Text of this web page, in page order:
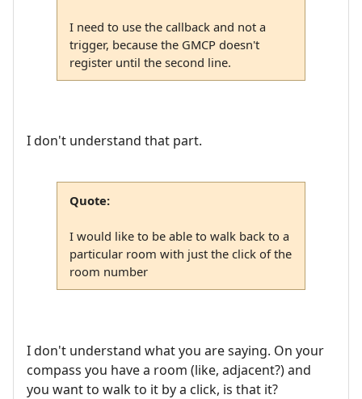
I need to use the callback and not a
trigger, because the GMCP doesn't
register until the second line.
I don't understand that part.
Quote:
I would like to be able to walk back to a
particular room with just the click of the
room number
I don't understand what you are saying. On your
compass you have a room (like, adjacent?) and
you want to walk to it by a click, is that it?